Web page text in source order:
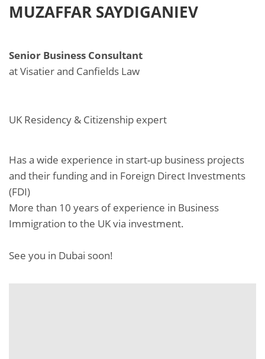
MUZAFFAR SAYDIGANIEV
Senior Business Consultant
at Visatier and Canfields Law
UK Residency & Citizenship expert
Has a wide experience in start-up business projects
and their funding and in Foreign Direct Investments
(FDI)
More than 10 years of experience in Business
Immigration to the UK via investment.
See you in Dubai soon!